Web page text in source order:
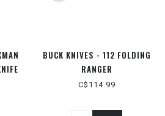
BUCK KNIVES - 112 FOLDING
RANGER
C$114.99